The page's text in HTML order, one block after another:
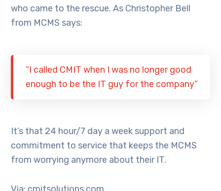
who came to the rescue. As Christopher Bell
from MCMS says:
“I called CMIT when I was no longer good
enough to be the IT guy for the company”
It’s that 24 hour/7 day a week support and
commitment to service that keeps the MCMS
from worrying anymore about their IT.